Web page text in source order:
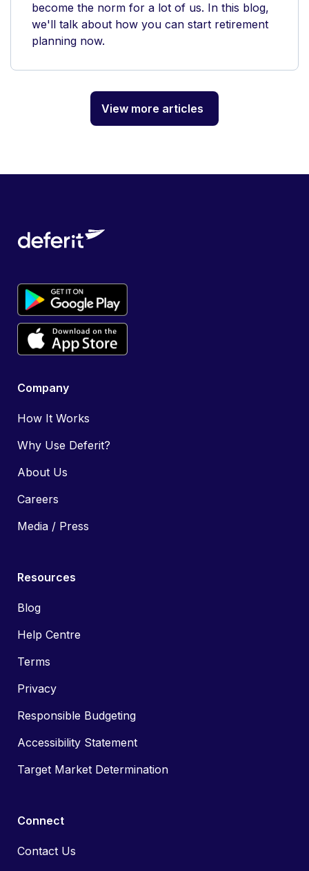
become the norm for a lot of us. In this blog,
we'll talk about how you can start retirement
planning now.
View more articles
Company
How It Works
Why Use Deferit?
About Us
Careers
Media / Press
Resources
Blog
Help Centre
Terms
Privacy
Responsible Budgeting
Accessibility Statement
Target Market Determination
Connect
Contact Us